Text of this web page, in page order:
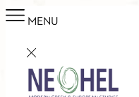
MENU